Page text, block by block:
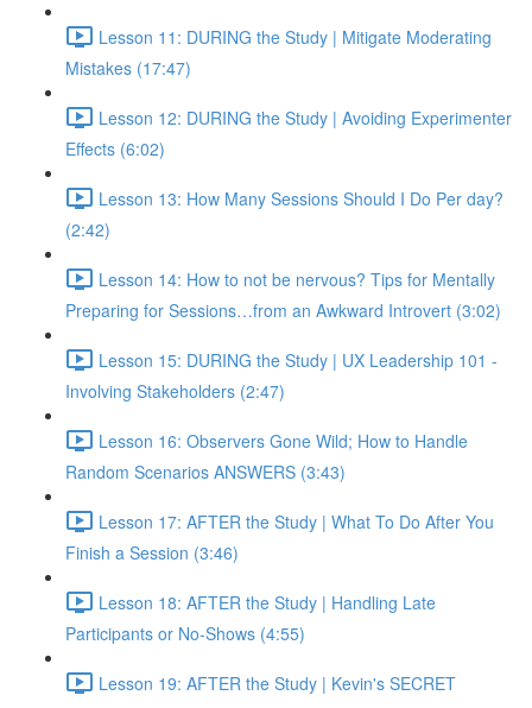
Lesson 11: DURING the Study | Mitigate Moderating
Mistakes (17:47)
Lesson 12: DURING the Study | Avoiding Experimenter
Effects (6:02)
Lesson 13: How Many Sessions Should I Do Per day?
(2:42)
Lesson 14: How to not be nervous? Tips for Mentally
Preparing for Sessions…from an Awkward Introvert (3:02)
Lesson 15: DURING the Study | UX Leadership 101 -
Involving Stakeholders (2:47)
Lesson 16: Observers Gone Wild; How to Handle
Random Scenarios ANSWERS (3:43)
Lesson 17: AFTER the Study | What To Do After You
Finish a Session (3:46)
Lesson 18: AFTER the Study | Handling Late
Participants or No-Shows (4:55)
Lesson 19: AFTER the Study | Kevin's SECRET